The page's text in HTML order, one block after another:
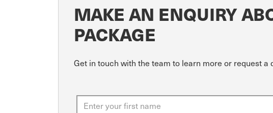
MAKE AN ENQUIRY
PACKAGE
Get in touch with the team to learn more or request a